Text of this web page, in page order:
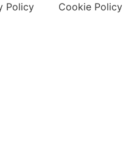
Policy Cookie Policy